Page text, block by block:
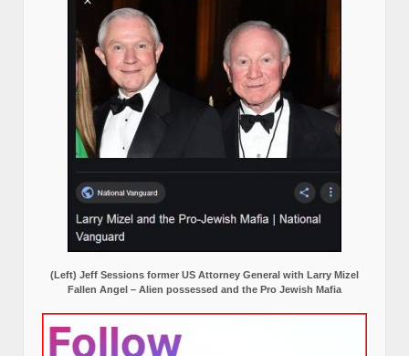
(Left) Jeff Sessions former US Attorney General with Larry Mizel
Fallen Angel – Alien possessed and the Pro Jewish Mafia